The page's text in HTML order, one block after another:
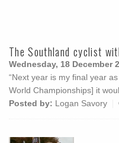
The Southland cyclist
Wednesday, 18 December
“Next year is my final year
World Championships] it
Posted by: Logan Savory